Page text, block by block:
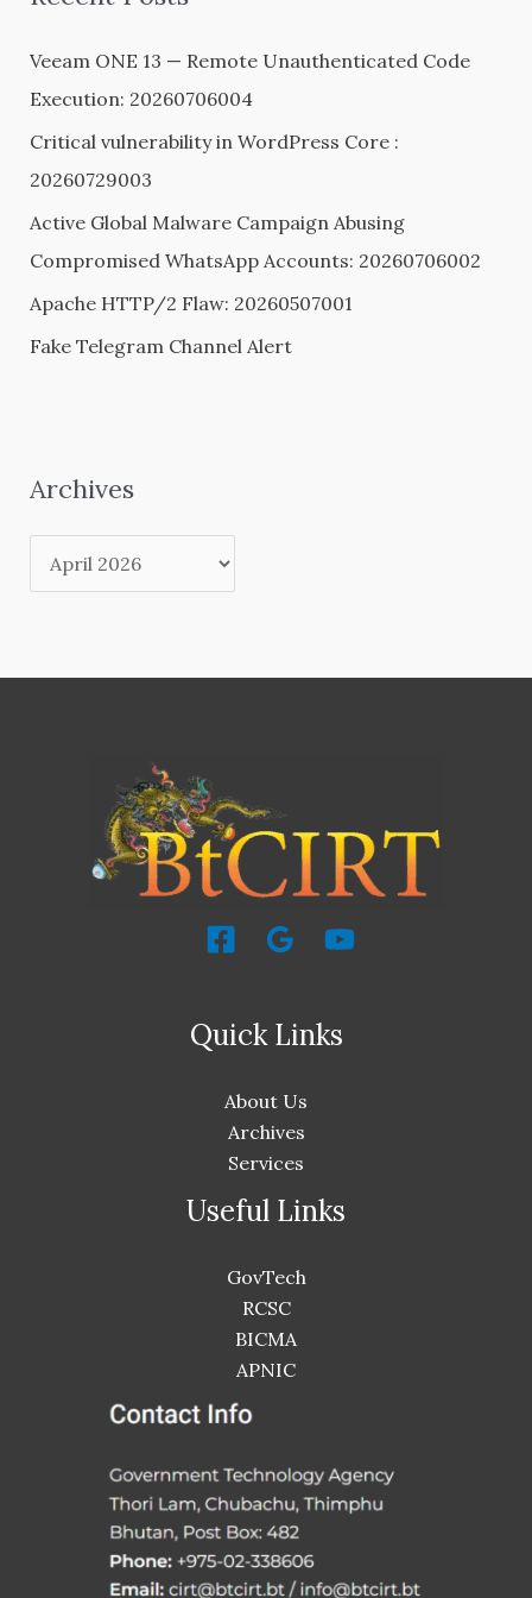
f
o
r
:
Veeam ONE 13 — Remote Unauthenticated Code
Execution: 20260706004
Critical vulnerability in WordPress Core :
20260729003
Active Global Malware Campaign Abusing
Compromised WhatsApp Accounts: 20260706002
Apache HTTP/2 Flaw: 20260507001
Fake Telegram Channel Alert
Archives
Quick Links
About Us
Archives
Services
Useful Links
GovTech
RCSC
BICMA
APNIC